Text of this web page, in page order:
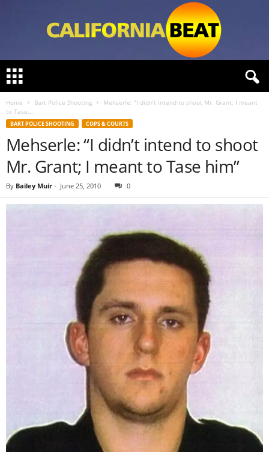
l
Home Bart Police Shooting
Mehserle: “I didn’t intend to shoot Mr. Grant; I meant
to Tase...
BART POLICE SHOOTING COPS & COURTS
Mehserle: “I didn’t intend to shoot
Mr. Grant; I meant to Tase him”
By Bailey Muir - June 25, 2010 0